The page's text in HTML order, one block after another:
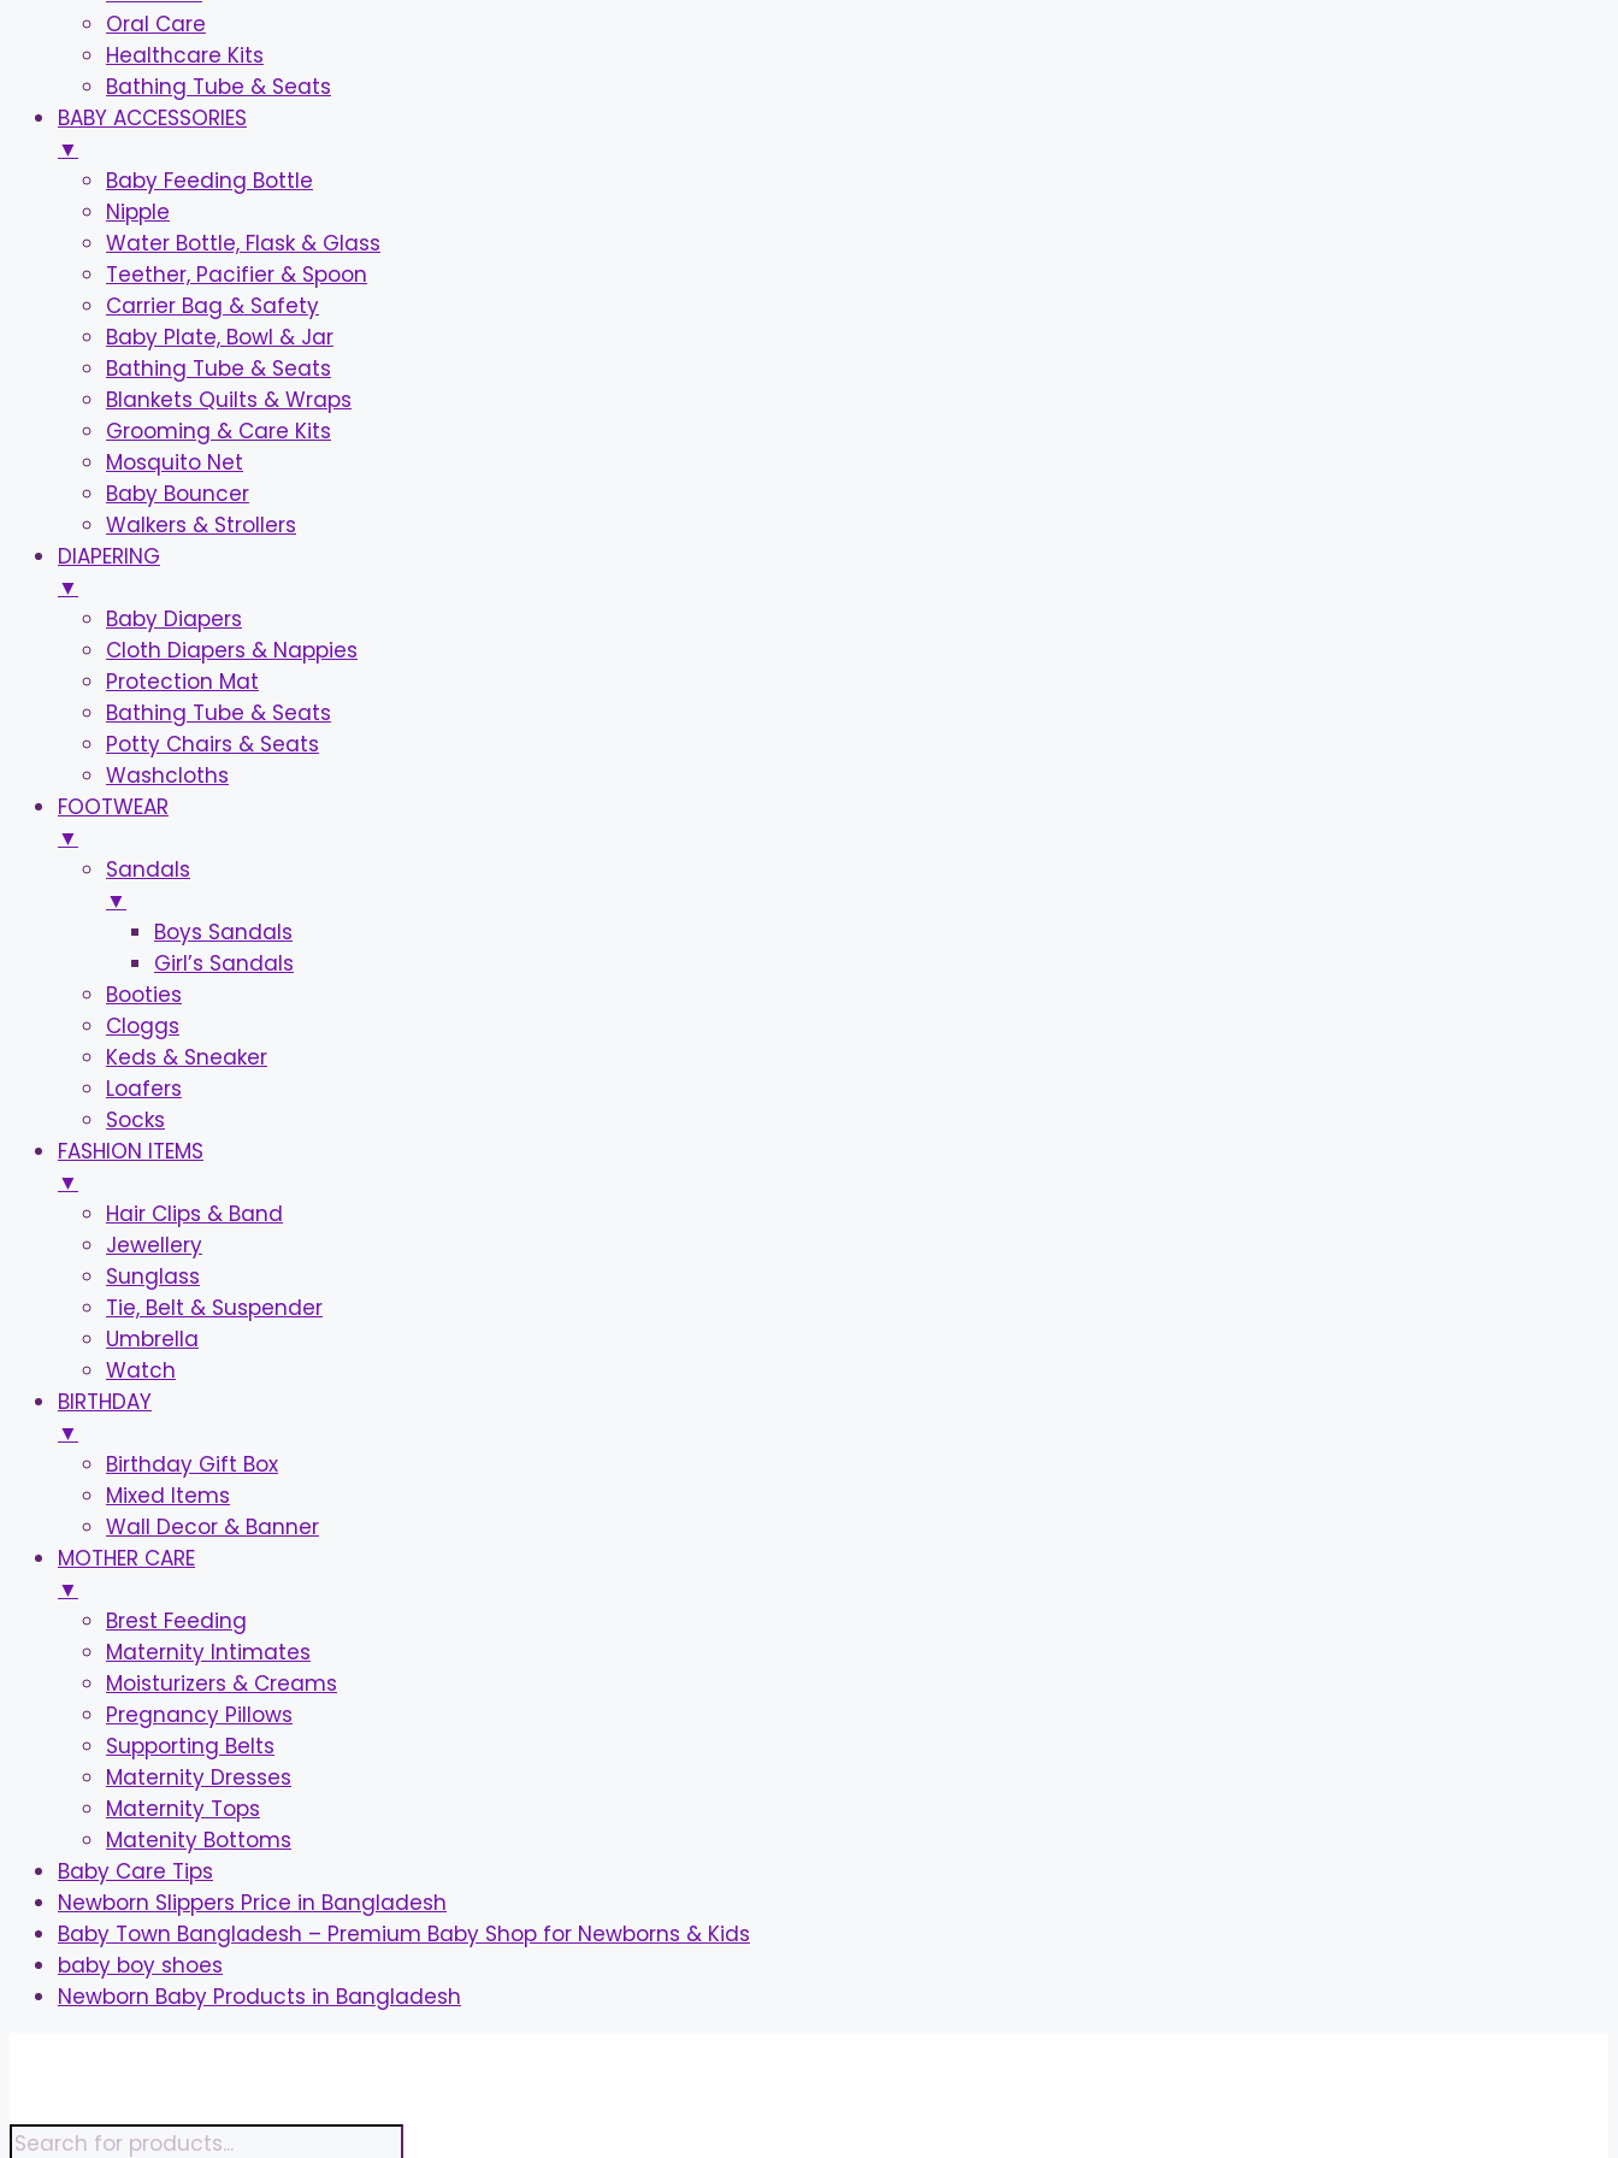
Oral Care
Healthcare Kits
Bathing Tube & Seats
BABY ACCESSORIES
▼
Baby Feeding Bottle
Nipple
Water Bottle, Flask & Glass
Teether, Pacifier & Spoon
Carrier Bag & Safety
Baby Plate, Bowl & Jar
Bathing Tube & Seats
Blankets Quilts & Wraps
Grooming & Care Kits
Mosquito Net
Baby Bouncer
Walkers & Strollers
DIAPERING
▼
Baby Diapers
Cloth Diapers & Nappies
Protection Mat
Bathing Tube & Seats
Potty Chairs & Seats
Washcloths
FOOTWEAR
▼
Sandals
▼
Boys Sandals
Girl’s Sandals
Booties
Cloggs
Keds & Sneaker
Loafers
Socks
FASHION ITEMS
▼
Hair Clips & Band
Jewellery
Sunglass
Tie, Belt & Suspender
Umbrella
Watch
BIRTHDAY
▼
Birthday Gift Box
Mixed Items
Wall Decor & Banner
MOTHER CARE
▼
Brest Feeding
Maternity Intimates
Moisturizers & Creams
Pregnancy Pillows
Supporting Belts
Maternity Dresses
Maternity Tops
Matenity Bottoms
Baby Care Tips
Newborn Slippers Price in Bangladesh
Baby Town Bangladesh – Premium Baby Shop for Newborns & Kids
baby boy shoes
Newborn Baby Products in Bangladesh
Products